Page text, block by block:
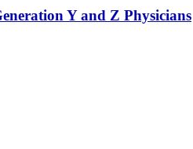
Y and Z Physicians